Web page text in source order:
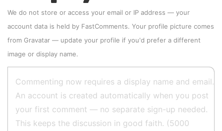
We do not store or access your email or IP address — your
account data is held by FastComments. Your profile picture comes
from Gravatar — update your profile if you'd prefer a different
image or display name.